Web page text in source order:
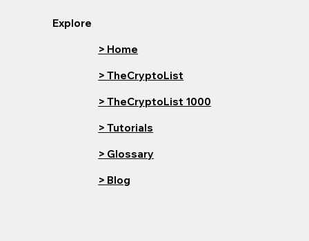
Explore
> Home
> TheCryptoList
> TheCryptoList 1000
> Tutorials
> Glossary
> Blog